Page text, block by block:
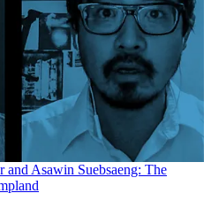
and Asawin Suebsaeng: The